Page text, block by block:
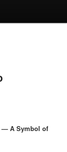
— A Symbol of